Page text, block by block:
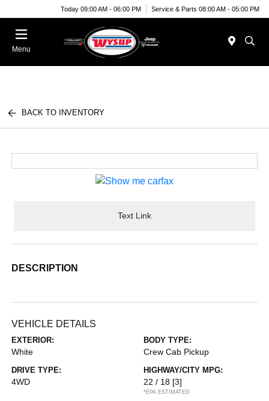
Today 09:00 AM - 06:00 PM Service & Parts 08:00 AM - 05:00 PM
Menu
BACK TO INVENTORY
Text Link
DESCRIPTION
VEHICLE DETAILS
EXTERIOR:
White
BODY TYPE:
Crew Cab Pickup
DRIVE TYPE:
4WD
HIGHWAY/CITY MPG:
22 / 18 [3]
*EPA ESTIMATED